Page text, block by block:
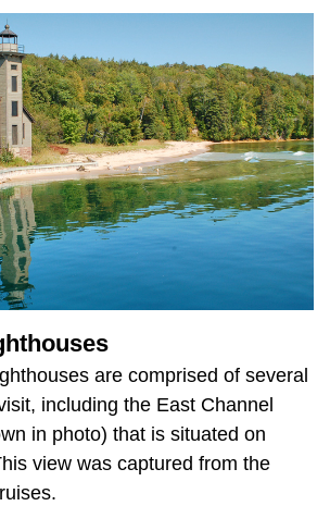
are comprised of several
including the East Channel
in photo) that is situated on
view was captured from the